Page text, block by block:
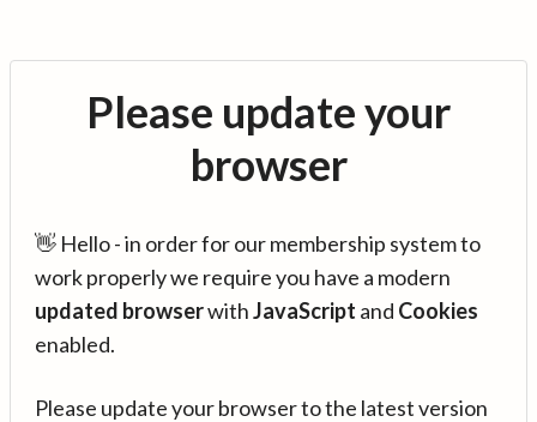
Please update your
browser
👋 Hello - in order for our membership system to
work properly we require you have a modern
updated browserwithJavaScript and Cookies
enabled.
Please update your browser to the latest version